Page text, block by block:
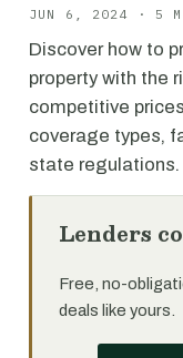
JUN 6, 2024 · 5
Discover how to
property with the
competitive
coverage types,
state regulations.
Lenders
Free, no-
deals like yours.